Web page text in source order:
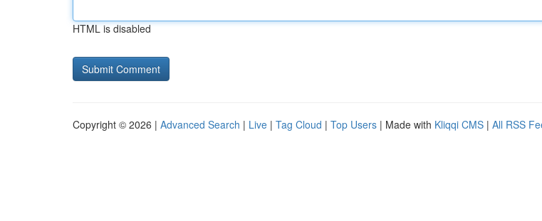
HTML is disabled
Copyright © 2026 | Advanced Search | Live | Tag Cloud | Top Users | Made with Kliqqi CMS | All RSS